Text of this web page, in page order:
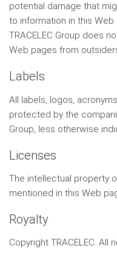
potential damage that
to information in this
TRACELEC Group does
Web pages from
Labels
All labels, logos,
protected by the
Group, less otherwise
Licenses
The intellectual property
mentioned in this Web
Royalty
Copyright TRACELEC. All